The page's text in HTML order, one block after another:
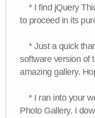
* I find jQuery
to proceed in its
* Just a quick
software version of
amazing gallery.
* I ran into your
Photo Gallery. I